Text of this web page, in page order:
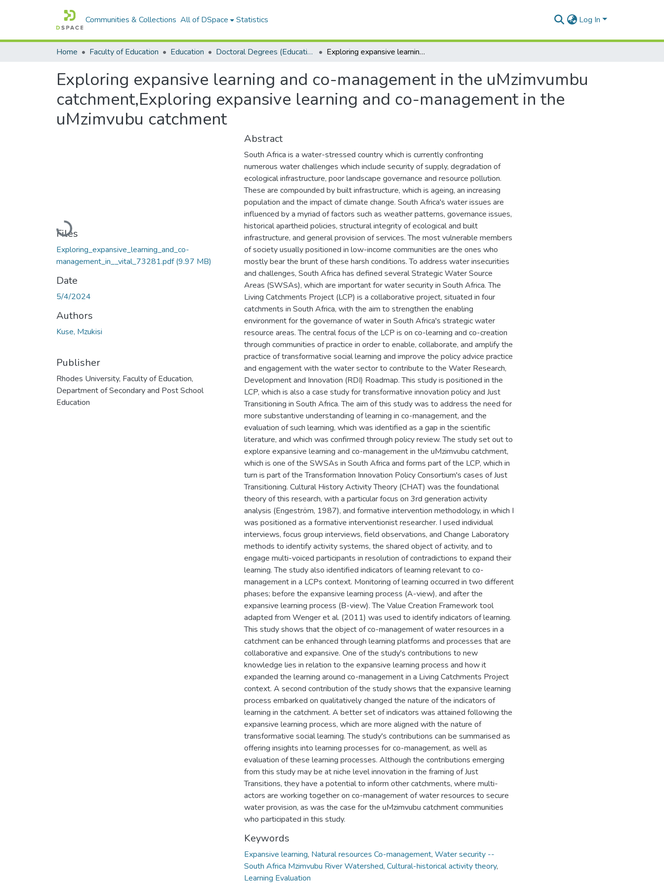
Communities & Collections All of DSpace Statistics Log In
Home Faculty of Education Education Doctoral Degrees (Education) Exploring expansive learning and co-management in the uMzimvumbu catchment,Exploring expansive learning and co-management in the uMzimvubu catchment
Exploring expansive learning and co-management in the uMzimvumbu
catchment,Exploring expansive learning and co-management in the
uMzimvubu catchment
Loading...
Files
Exploring_expansive_learning_and_co-
management_in__vital_73281.pdf(9.97 MB)
Date
5/4/2024
Authors
Kuse, Mzukisi
Publisher
Rhodes University, Faculty of Education,
Department of Secondary and Post School
Education
Abstract
South Africa is a water-stressed country which is currently confronting
numerous water challenges which include security of supply, degradation of
ecological infrastructure, poor landscape governance and resource pollution.
These are compounded by built infrastructure, which is ageing, an increasing
population and the impact of climate change. South Africa's water issues are
influenced by a myriad of factors such as weather patterns, governance issues,
historical apartheid policies, structural integrity of ecological and built
infrastructure, and general provision of services. The most vulnerable members
of society usually positioned in low-income communities are the ones who
mostly bear the brunt of these harsh conditions. To address water insecurities
and challenges, South Africa has defined several Strategic Water Source
Areas (SWSAs), which are important for water security in South Africa. The
Living Catchments Project (LCP) is a collaborative project, situated in four
catchments in South Africa, with the aim to strengthen the enabling
environment for the governance of water in South Africa's strategic water
resource areas. The central focus of the LCP is on co-learning and co-creation
through communities of practice in order to enable, collaborate, and amplify the
practice of transformative social learning and improve the policy advice practice
and engagement with the water sector to contribute to the Water Research,
Development and Innovation (RDI) Roadmap. This study is positioned in the
LCP, which is also a case study for transformative innovation policy and Just
Transitioning in South Africa. The aim of this study was to address the need for
more substantive understanding of learning in co-management, and the
evaluation of such learning, which was identified as a gap in the scientific
literature, and which was confirmed through policy review. The study set out to
explore expansive learning and co-management in the uMzimvubu catchment,
which is one of the SWSAs in South Africa and forms part of the LCP, which in
turn is part of the Transformation Innovation Policy Consortium's cases of Just
Transitioning. Cultural History Activity Theory (CHAT) was the foundational
theory of this research, with a particular focus on 3rd generation activity
analysis (Engeström, 1987), and formative intervention methodology, in which I
was positioned as a formative interventionist researcher. I used individual
interviews, focus group interviews, field observations, and Change Laboratory
methods to identify activity systems, the shared object of activity, and to
engage multi-voiced participants in resolution of contradictions to expand their
learning. The study also identified indicators of learning relevant to co-
management in a LCPs context. Monitoring of learning occurred in two different
phases; before the expansive learning process (A-view), and after the
expansive learning process (B-view). The Value Creation Framework tool
adapted from Wenger et al. (2011) was used to identify indicators of learning.
This study shows that the object of co-management of water resources in a
catchment can be enhanced through learning platforms and processes that are
collaborative and expansive. One of the study's contributions to new
knowledge lies in relation to the expansive learning process and how it
expanded the learning around co-management in a Living Catchments Project
context. A second contribution of the study shows that the expansive learning
process embarked on qualitatively changed the nature of the indicators of
learning in the catchment. A better set of indicators was attained following the
expansive learning process, which are more aligned with the nature of
transformative social learning. The study's contributions can be summarised as
offering insights into learning processes for co-management, as well as
evaluation of these learning processes. Although the contributions emerging
from this study may be at niche level innovation in the framing of Just
Transitions, they have a potential to inform other catchments, where multi-
actors are working together on co-management of water resources to secure
water provision, as was the case for the uMzimvubu catchment communities
who participated in this study.
Keywords
Expansive learning, Natural resources Co-management, Water security --
South Africa Mzimvubu River Watershed, Cultural-historical activity theory,
Learning Evaluation